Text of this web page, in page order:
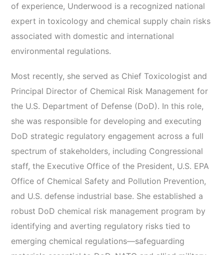
of experience, Underwood is a recognized national
expert in toxicology and chemical supply chain risks
associated with domestic and international
environmental regulations.
Most recently, she served as Chief Toxicologist and
Principal Director of Chemical Risk Management for
the U.S. Department of Defense (DoD). In this role,
she was responsible for developing and executing
DoD strategic regulatory engagement across a full
spectrum of stakeholders, including Congressional
staff, the Executive Office of the President, U.S. EPA
Office of Chemical Safety and Pollution Prevention,
and U.S. defense industrial base. She established a
robust DoD chemical risk management program by
identifying and averting regulatory risks tied to
emerging chemical regulations—safeguarding